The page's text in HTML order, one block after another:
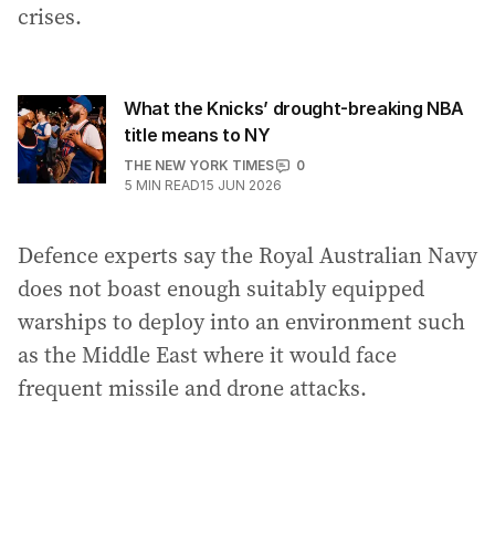
crises.
What the Knicks’ drought-breaking NBA
title means to NY
THE NEW YORK TIMES
0
5 MIN READ15 JUN 2026
Defence experts say the Royal Australian Navy
does not boast enough suitably equipped
warships to deploy into an environment such
as the Middle East where it would face
frequent missile and drone attacks.